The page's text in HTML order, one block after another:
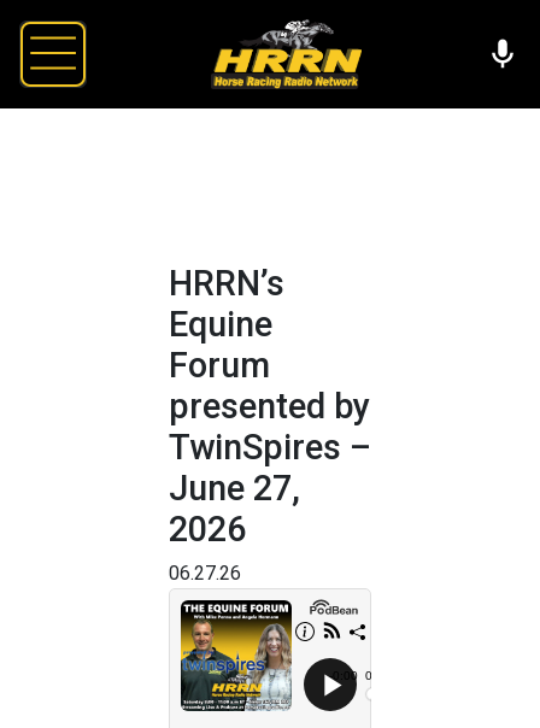
HRRN’s
Equine
Forum
presented by
TwinSpires –
June 27,
2026
06.27.26